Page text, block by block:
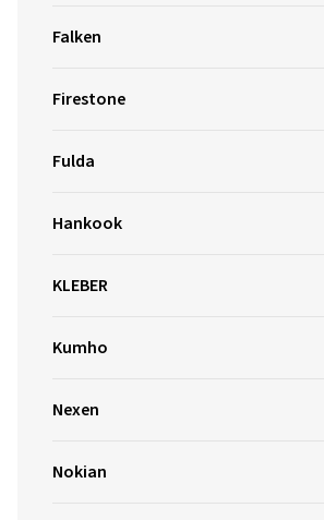
Falken
Firestone
Fulda
Hankook
KLEBER
Kumho
Nexen
Nokian